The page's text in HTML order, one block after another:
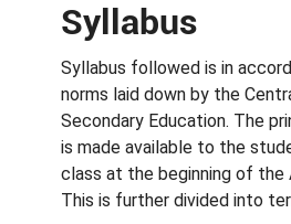
Syllabus
Syllabus followed is in
norms laid down by the
Secondary Education. The
is made available to the
class at the beginning of the
This is further divided into